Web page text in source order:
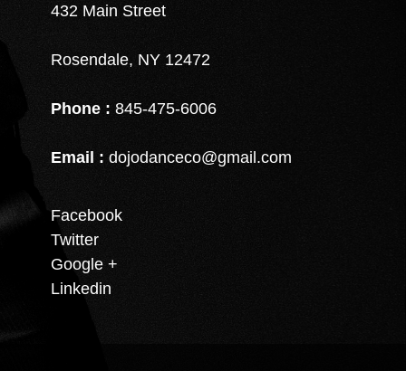
432 Main Street
Rosendale, NY 12472
Phone : 845-475-6006
Email : dojodanceco@gmail.com
Facebook
Twitter
Google +
Linkedin